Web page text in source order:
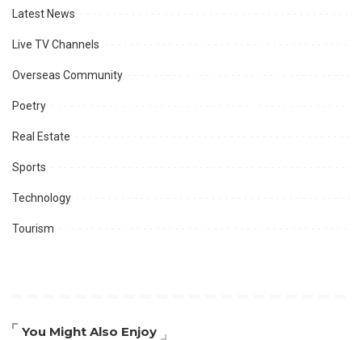
Latest News
Live TV Channels
Overseas Community
Poetry
Real Estate
Sports
Technology
Tourism
You Might Also Enjoy